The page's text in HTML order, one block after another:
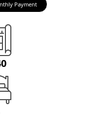
Payment